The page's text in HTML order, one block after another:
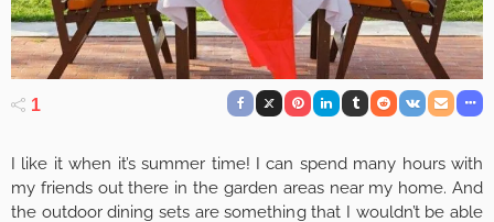
1
I like it when it’s summer time! I can spend many hours with
my friends out there in the garden areas near my home. And
the outdoor dining sets are something that I wouldn’t be able